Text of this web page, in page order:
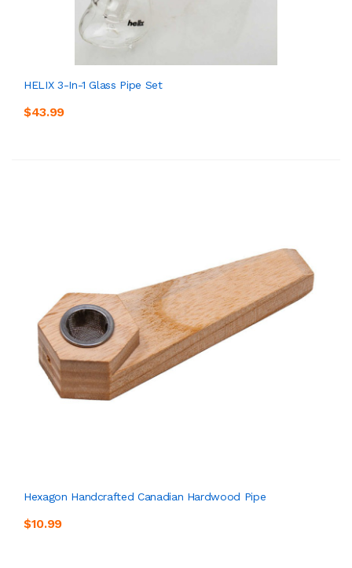
HELIX 3-In-1 Glass Pipe Set
$43.99
Hexagon Handcrafted Canadian Hardwood Pipe
$10.99